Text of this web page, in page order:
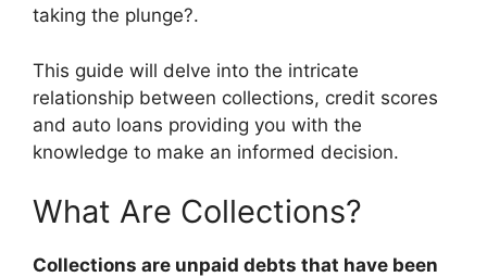
taking the plunge?.
This guide will delve into the intricate
relationship between collections, credit scores
and auto loans providing you with the
knowledge to make an informed decision.
What Are Collections?
Collections are unpaid debts that have been